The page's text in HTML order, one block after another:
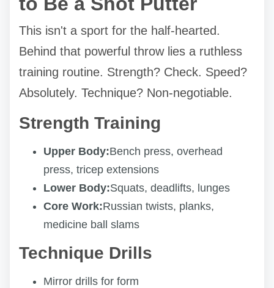
This isn't a sport for the half-hearted.
Behind that powerful throw lies a ruthless
training routine. Strength? Check. Speed?
Absolutely. Technique? Non-negotiable.
Strength Training
Upper Body:Bench press, overhead
press, tricep extensions
Lower Body:Squats, deadlifts, lunges
Core Work:Russian twists, planks,
medicine ball slams
Technique Drills
Mirror drills for form